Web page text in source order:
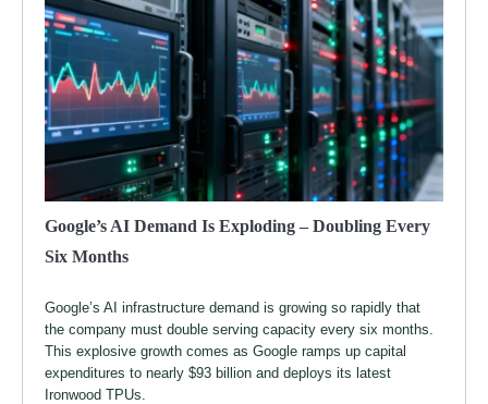
Google’s AI Demand Is Exploding – Doubling Every
Six Months
Google’s AI infrastructure demand is growing so rapidly that
the company must double serving capacity every six months.
This explosive growth comes as Google ramps up capital
expenditures to nearly $93 billion and deploys its latest
Ironwood TPUs.